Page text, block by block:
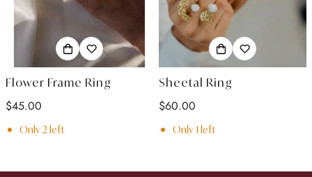
Flower Frame Ring
Regular
price
$45.00
Only2 left
Sheetal Ring
Regular
price
$60.00
Only1left